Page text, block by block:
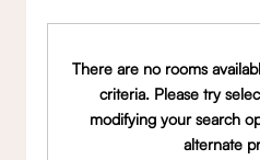
There are no rooms
criteria. Please try
modifying your search
alternate